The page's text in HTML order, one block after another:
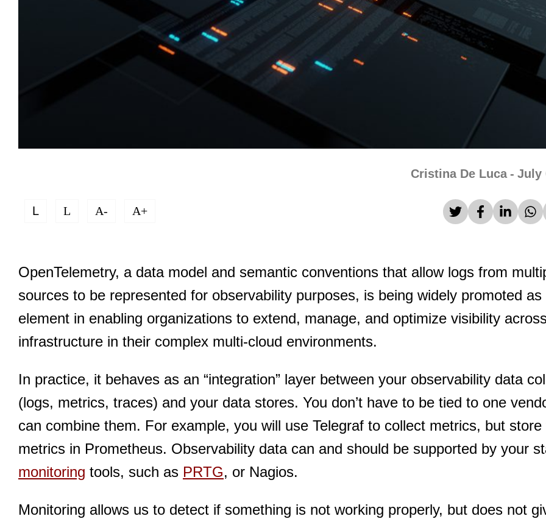
Cristina De Luca - July
L L A- A+
OpenTelemetry, a data model and semantic conventions that allow logs from
sources to be represented for observability purposes, is being widely promoted as
element in enabling organizations to extend, manage, and optimize visibility
infrastructure in their complex multi-cloud environments.
In practice, it behaves as an “integration” layer between your observability data
(logs, metrics, traces) and your data stores. You don’t have to be tied to one
can combine them. For example, you will use Telegraf to collect metrics, but store
metrics in Prometheus. Observability data can and should be supported by your
monitoring tools, such as PRTG, or Nagios.
Monitoring allows us to detect if something is not working properly, but does not